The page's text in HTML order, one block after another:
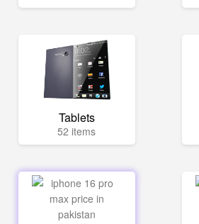
Tablets
52 items